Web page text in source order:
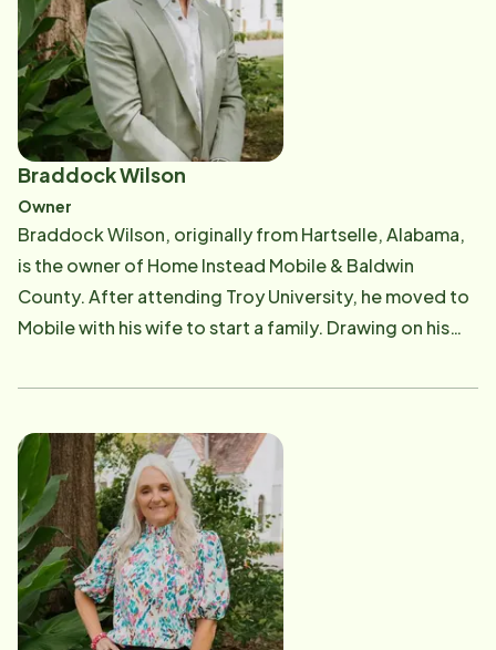
Braddock Wilson
Owner
Braddock Wilson, originally from Hartselle, Alabama,
is the owner of Home Instead Mobile & Baldwin
County. After attending Troy University, he moved to
Mobile with his wife to start a family. Drawing on his
Braddock has seamlessly integrated this knowledge
services available in Mobile and Baldwin counties,
ensuring that every client receives compassionate
and personalized support tailored to their unique
needs. Braddock has been married for 11 years and is
the proud father of three children, who are the most
important part of his life. He and his family are deeply
involved in their church, Eastern Shore Presbyterian